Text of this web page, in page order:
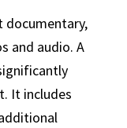
documentary,
and audio. A
It includes